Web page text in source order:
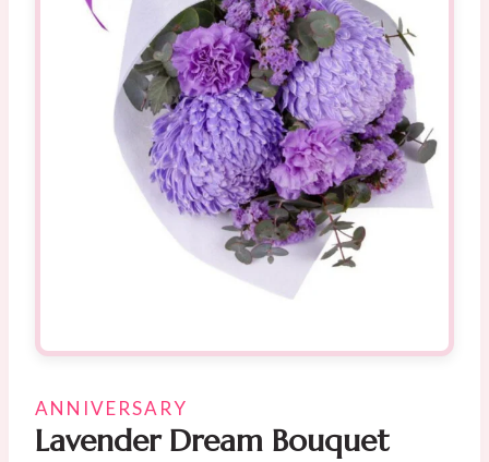
ANNIVERSARY
Lavender Dream Bouquet